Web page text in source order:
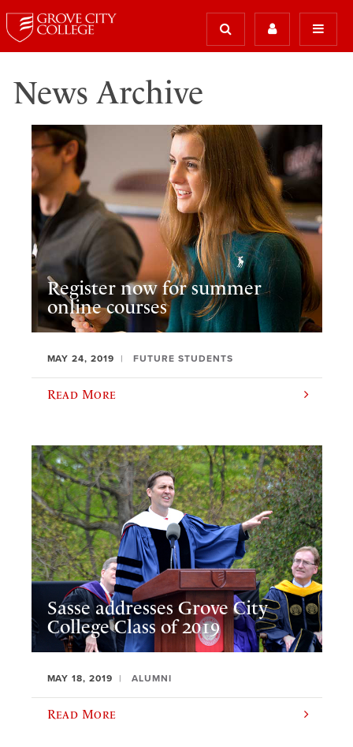
News Archive
Register now for summer
online courses
MAY 24, 2019 FUTURE STUDENTS
Read More
Sasse addresses Grove City
College Class of 2019
MAY 18, 2019 ALUMNI
Read More